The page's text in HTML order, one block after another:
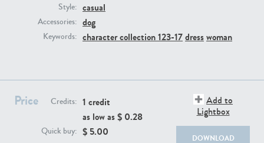
Style: casual
Accessories: dog
Keywords: character collection 123-17dresswoman
Price Credits: 1 credit
as low as $ 0.28
Quick buy: $ 5.00
Add to
Lightbox
DOWNLOAD